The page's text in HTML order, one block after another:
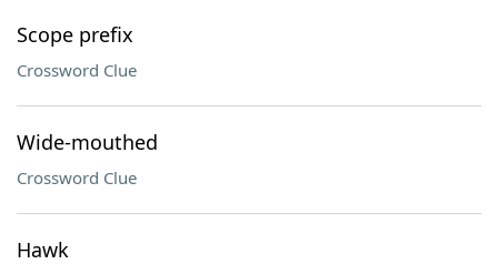
Scope prefix
Crossword Clue
Wide-mouthed
Crossword Clue
Hawk